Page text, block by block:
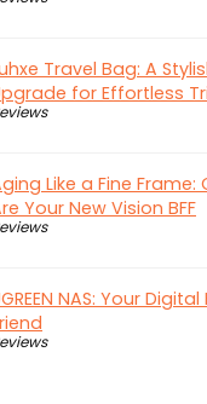
Travel Bag: A
for Effortless
Like a Fine Frame:
Your New Vision BFF
NAS: Your